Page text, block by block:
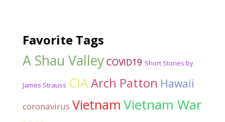
Favorite Tags
A Shau Valley COVID19 Short Stories by
James Strauss CIAArch Patton Hawaii
coronavirus Vietnam Vietnam War